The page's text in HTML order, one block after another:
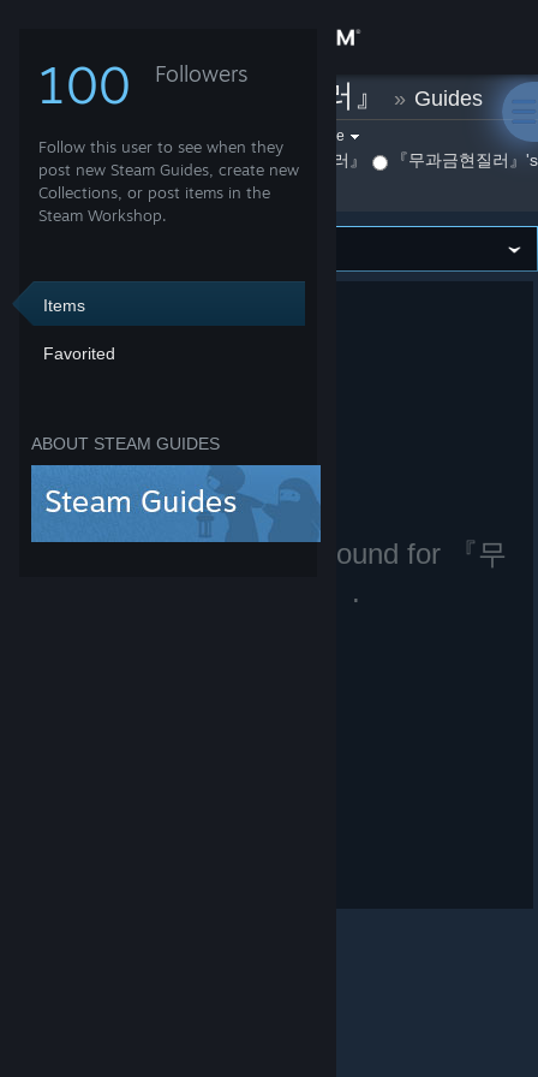
Store
Community
Support
View desktop website
100 Followers
Follow this user to see when they
post new Steam Guides, create new
Collections, or post items in the
Steam Workshop.
Items
Favorited
ABOUT STEAM GUIDES
『무과금현질러』 » Guides
Select a game
Show: By 『무과금현질러』 『무과금현질러』
No matching files were found for 『무
과금현질러』.